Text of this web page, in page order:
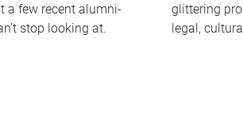
a few recent alumni-
stop looking at.
glittering
legal,